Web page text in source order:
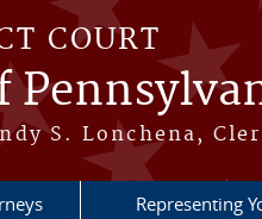
COURT
S. Lonchena,
Representing